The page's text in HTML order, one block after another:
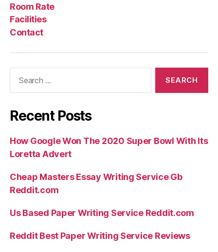
Room Rate
Facilities
Contact
Recent Posts
How Google Won The 2020 Super Bowl With Its
Loretta Advert
Cheap Masters Essay Writing Service Gb
Reddit.com
Us Based Paper Writing Service Reddit.com
Reddit Best Paper Writing Service Reviews